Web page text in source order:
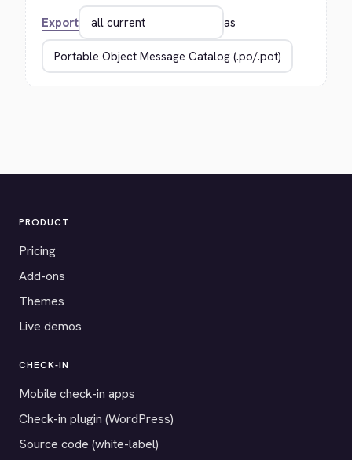
Export as
PRODUCT
Pricing
Add-ons
Themes
Live demos
CHECK-IN
Mobile check-in apps
Check-in plugin (WordPress)
Source code (white-label)